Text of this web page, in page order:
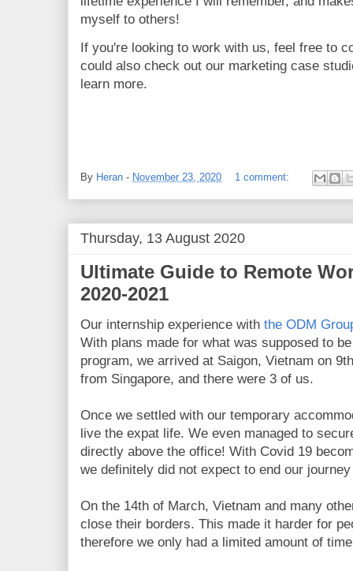
myself to others!
If you're looking to work with us, feel free to
could also check out our marketing case
learn more.
By Heran - November 23, 2020 1 comment:
Thursday, 13 August 2020
Ultimate Guide to Remote
2020-2021
Our internship experience with the ODM
With plans made for what was supposed to
program, we arrived at Saigon, Vietnam on
from Singapore, and there were 3 of us.
Once we settled with our temporary
live the expat life. We even managed to
directly above the office! With Covid 19
we definitely did not expect to end our
On the 14th of March, Vietnam and many
close their borders. This made it harder for
therefore we only had a limited amount of